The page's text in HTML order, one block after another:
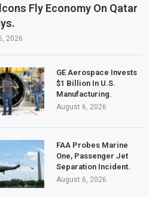
Fly Economy On Qatar
2026
GE Aerospace Invests
$1 Billion In U.S.
Manufacturing.
August 6, 2026
FAA Probes Marine
One, Passenger Jet
Separation Incident.
August 6, 2026